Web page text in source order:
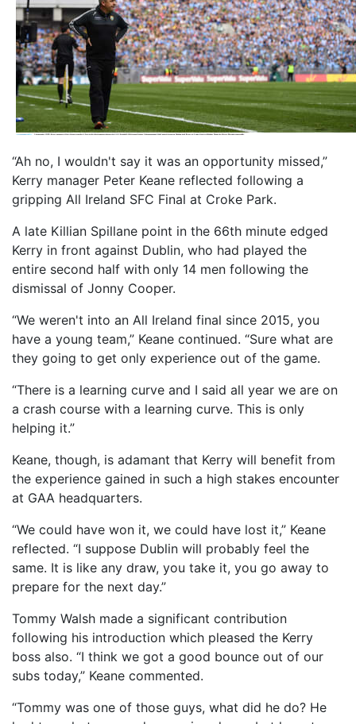
“Ah no, I wouldn't say it was an opportunity missed,”
Kerry manager Peter Keane reflected following a
gripping All Ireland SFC Final at Croke Park.
A late Killian Spillane point in the 66th minute edged
Kerry in front against Dublin, who had played the
entire second half with only 14 men following the
dismissal of Jonny Cooper.
“We weren't into an All Ireland final since 2015, you
have a young team,” Keane continued. “Sure what are
they going to get only experience out of the game.
“There is a learning curve and I said all year we are on
a crash course with a learning curve. This is only
helping it.”
Keane, though, is adamant that Kerry will benefit from
the experience gained in such a high stakes encounter
at GAA headquarters.
“We could have won it, we could have lost it,” Keane
reflected. “I suppose Dublin will probably feel the
same. It is like any draw, you take it, you go away to
prepare for the next day.”
Tommy Walsh made a significant contribution
following his introduction which pleased the Kerry
boss also. “I think we got a good bounce out of our
subs today,” Keane commented.
“Tommy was one of those guys, what did he do? He